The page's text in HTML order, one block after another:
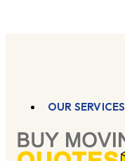
OUR SERVICES